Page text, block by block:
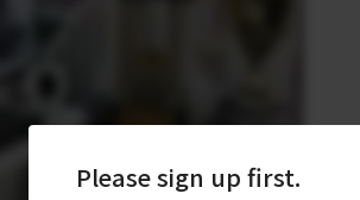
Please sign up first.